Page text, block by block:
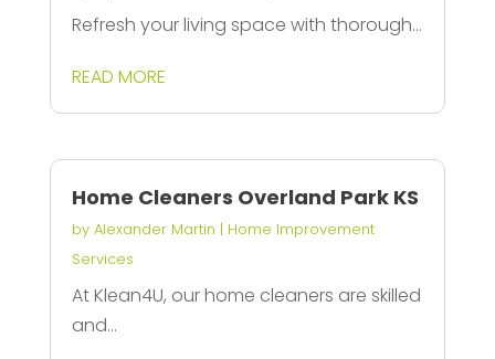
Refresh your living space with thorough...
READ MORE
Home Cleaners Overland Park KS
by Alexander Martin | Home Improvement
Services
At Klean4U, our home cleaners are skilled
and...